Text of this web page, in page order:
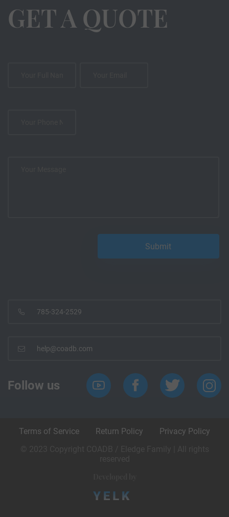
GET A QUOTE
785-324-2529
help@coadb.com
Follow us
Terms of Service Return Policy
Privacy Policy